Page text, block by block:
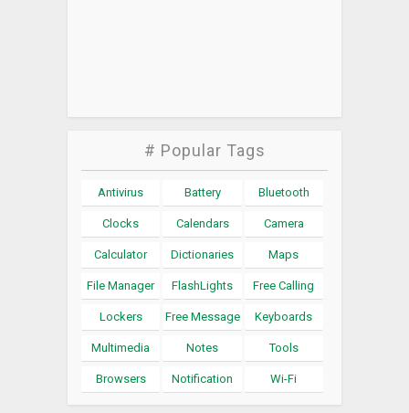
# Popular Tags
Antivirus Battery Bluetooth
Clocks Calendars Camera
Calculator Dictionaries Maps
File Manager FlashLights Free Calling
Lockers Free Message Keyboards
Multimedia Notes Tools
Browsers Notification Wi-Fi